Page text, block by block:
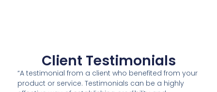
Client Testimonials
“A testimonial from a client who benefited from your
product or service. Testimonials can be a highly